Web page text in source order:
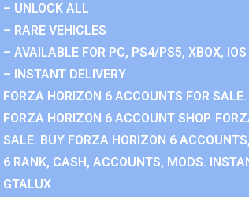
– UNLOCK ALL
– RARE VEHICLES
– AVAILABLE FOR PC, PS4/PS5, XBOX,
– INSTANT DELIVERY
FORZA HORIZON 6 ACCOUNTS FOR
FORZA HORIZON 6 ACCOUNT SHOP.
SALE. BUY FORZA HORIZON 6
6 RANK, CASH, ACCOUNTS, MODS.
GTALUX